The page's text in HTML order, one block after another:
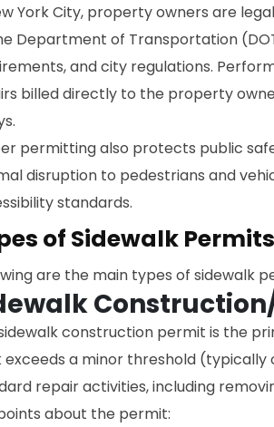
York City, property owners are
Department of Transportation
and city regulations.
billed directly to the property
permitting also protects public
disruption to pedestrians and
standards.
of Sidewalk
are the main types of sidewalk
construction permit is the
exceeds a minor threshold
repair activities, including
about the permit: